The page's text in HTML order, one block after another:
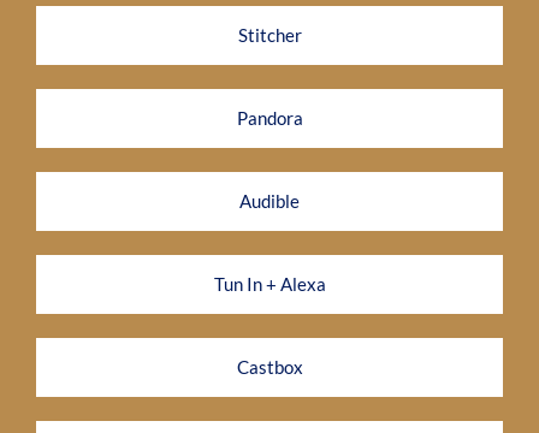
Stitcher
Pandora
Audible
Tun In + Alexa
Castbox